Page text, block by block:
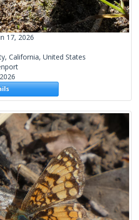
17, 2026
California, United States